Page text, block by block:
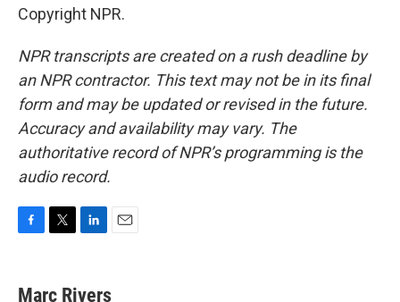
Copyright NPR.
NPR transcripts are created on a rush deadline by
an NPR contractor. This text may not be in its final
form and may be updated or revised in the future.
Accuracy and availability may vary. The
authoritative record of NPR’s programming is the
audio record.
e
t
k
Marc Rivers